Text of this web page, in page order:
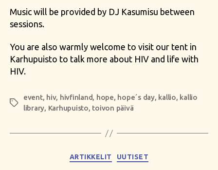
Music will be provided by DJ Kasumisu between
sessions.
You are also warmly welcome to visit our tent in
Karhupuisto to talk more about HIV and life with
HIV.
Tags
event, hiv, hivfinland, hope, hope´s day, kallio, kallio
library, Karhupuisto, toivon päivä
Categories
ARTIKKELIT UUTISET